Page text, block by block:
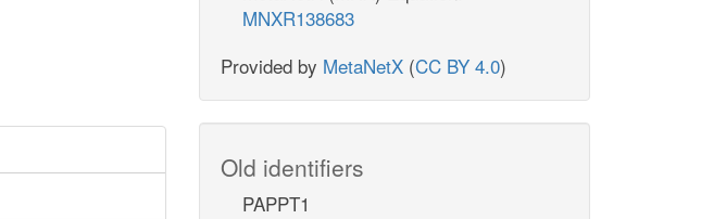
MNXR138683
Provided by MetaNetX (CC BY 4.0)
Old identifiers
PAPPT1